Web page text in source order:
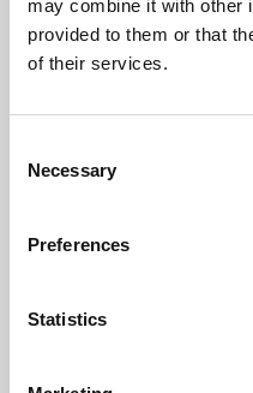
may combine it with other
provided to them or that
of their services.
Selection
Necessary
Preferences
Statistics
Learning &
Whether for pleasure,